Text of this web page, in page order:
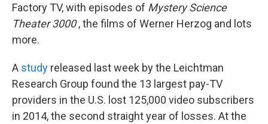
Factory TV, with episodes of Mystery Science
Theater 3000, the films of Werner Herzog and lots
more.
A study released last week by the Leichtman
Research Group found the 13 largest pay-TV
providers in the U.S. lost 125,000 video subscribers
in 2014, the second straight year of losses. At the